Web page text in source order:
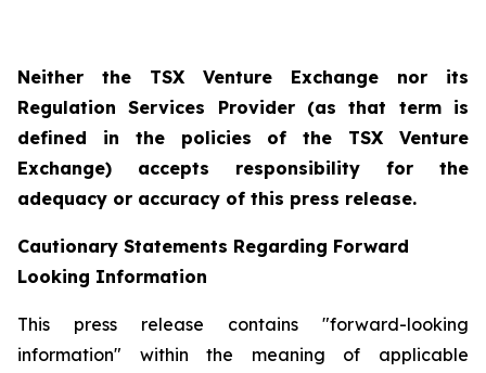
Neither the TSX Venture Exchange nor its
Regulation Services Provider (as that term is
defined in the policies of the TSX Venture
Exchange) accepts responsibility for the
adequacy or accuracy of this press release.
Cautionary Statements Regarding Forward
Looking Information
This press release contains "forward-looking
information" within the meaning of applicable